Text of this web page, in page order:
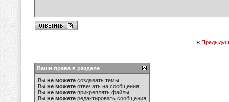
«
Ваши права в разделе
Вы не можете создавать темы
Вы не можете отвечать на сообщения
Вы не можете прикреплять файлы
Вы не можете редактировать сообщения